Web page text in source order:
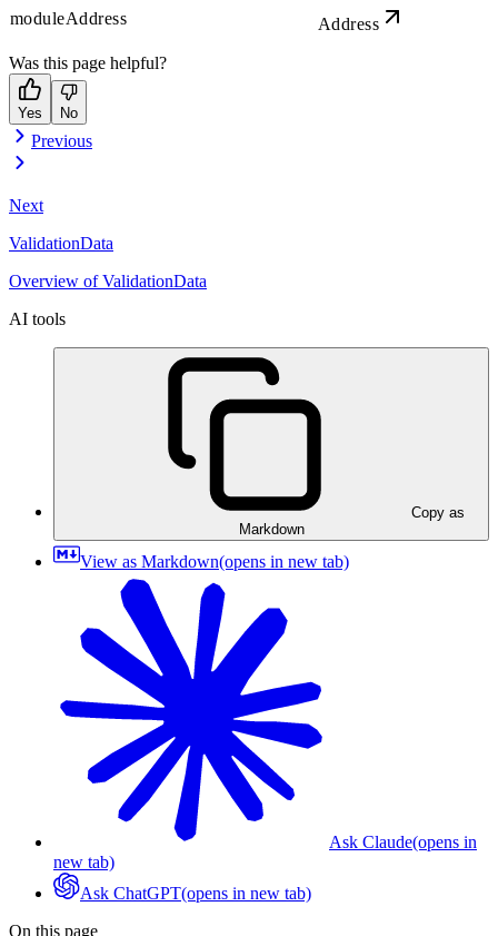
moduleAddress Address
Was this page helpful?
Yes No
Previous
Next
ValidationData
Overview of ValidationData
AI tools
Copy as
Markdown
View as Markdown(opens in new tab)
Ask Claude(opens in
new tab)
Ask ChatGPT(opens in new tab)
On this page